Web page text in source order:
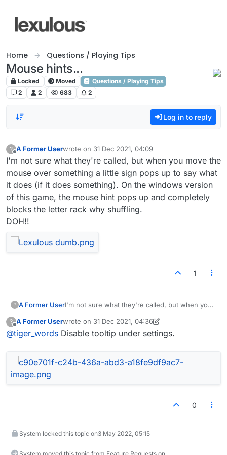
Home Questions / Playing Tips
Mouse hints...
Locked Moved
Questions / Playing Tips
2
2 683 2
Log in to reply
?
Offline
A Former Userwrote on 31 Dec 2021, 04:09
last edited by
I'm not sure what they're called, but when you move the
mouse over something a little sign pops up to say what
it does (if it does something). On the windows version
of this game, the mouse hint pops up and completely
blocks the letter rack why shuffling.
DOH!!
1
? A Former UserI'm not sure what they're called, but when you
pops up to say what it does (if it does
something). On the windows version of this
DOH!!
?
Offline
A Former Userwrote on 31 Dec 2021, 04:36
last edited by A Former User
@tiger_words Disable tooltip under settings.
0
System locked this topic on3 May 2022, 05:15